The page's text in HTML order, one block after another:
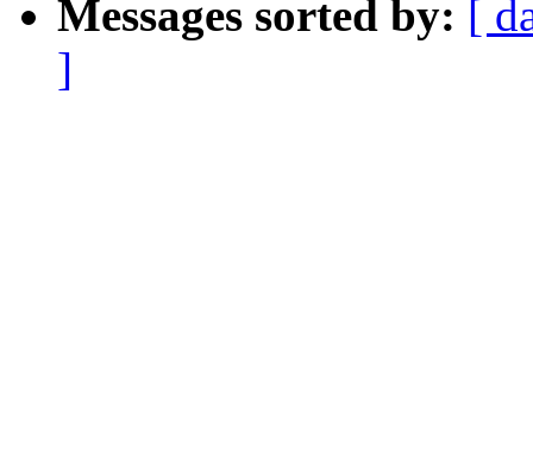
Messages sorted by: [
]